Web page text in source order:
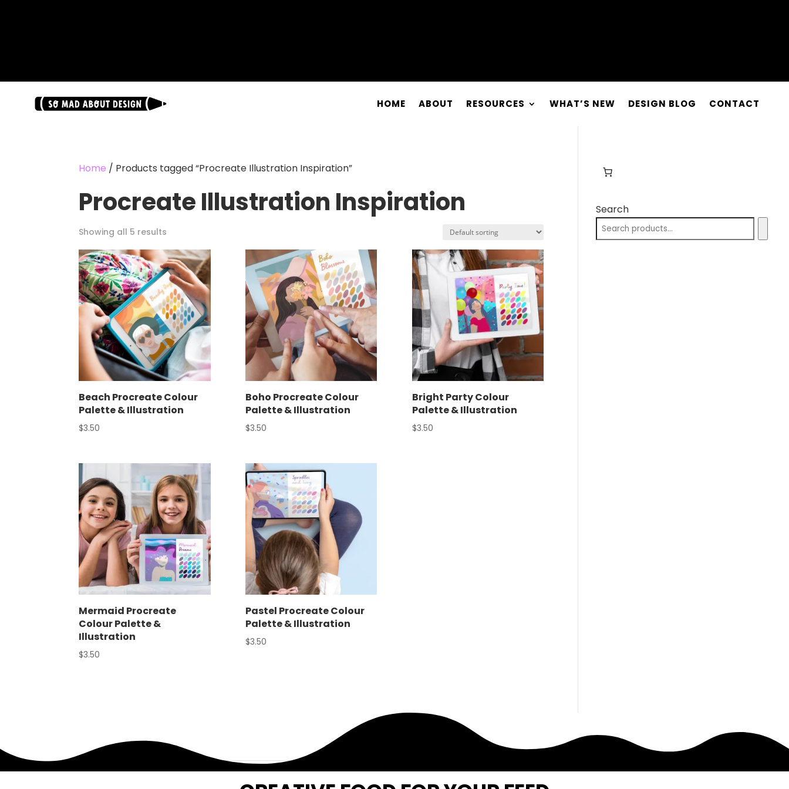
HOME ABOUT RESOURCES WHAT’S NEW DESIGN BLOG CONTACT
Home / Products tagged “Procreate Illustration Inspiration”
Procreate Illustration Inspiration
Showing all 5 results
Beach Procreate Colour
Palette & Illustration
$3.50
Boho Procreate Colour
Palette & Illustration
$3.50
Bright Party Colour
Palette & Illustration
$3.50
Mermaid Procreate
Colour Palette &
Illustration
$3.50
Pastel Procreate Colour
Palette & Illustration
$3.50
Search